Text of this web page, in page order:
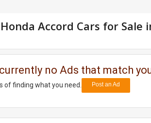
Accord Cars for Sale
no Ads that match
of finding what you need. Post an Ad